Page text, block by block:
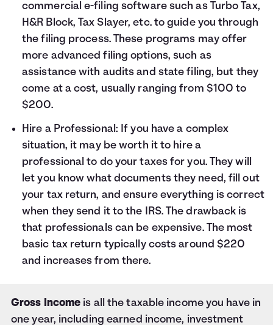
commercial e-filing software such as Turbo Tax,
H&R Block, Tax Slayer, etc. to guide you through
the filing process. These programs may offer
more advanced filing options, such as
assistance with audits and state filing, but they
come at a cost, usually ranging from $100 to
$200.
Hire a Professional: If you have a complex
situation, it may be worth it to hire a
professional to do your taxes for you. They will
let you know what documents they need, fill out
your tax return, and ensure everything is correct
when they send it to the IRS. The drawback is
that professionals can be expensive. The most
basic tax return typically costs around $220
and increases from there.
Gross Income is all the taxable income you have in
one year, including earned income, investment